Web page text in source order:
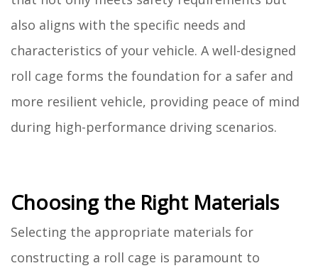
also aligns with the specific needs and
characteristics of your vehicle. A well-designed
roll cage forms the foundation for a safer and
more resilient vehicle, providing peace of mind
during high-performance driving scenarios.
Choosing the Right Materials
Selecting the appropriate materials for
constructing a roll cage is paramount to